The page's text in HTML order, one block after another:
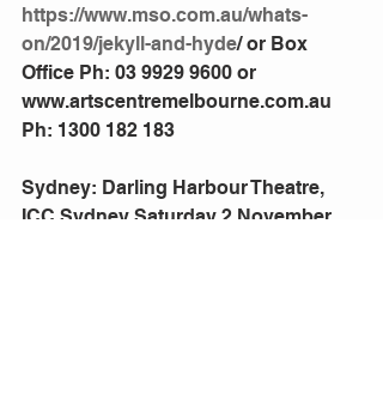
https://www.mso.com.au/whats-
on/2019/jekyll-and-hyde/ or Box
Office Ph: 03 9929 9600 or
www.artscentremelbourne.com.au
Ph: 1300 182 183
Sydney: Darling Harbour Theatre,
ICC Sydney Saturday 2 November